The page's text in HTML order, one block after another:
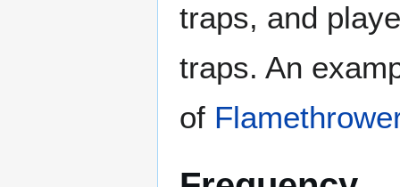
traps, and
traps. An
of